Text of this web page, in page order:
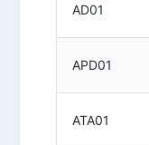
AD01
APD01
ATA01